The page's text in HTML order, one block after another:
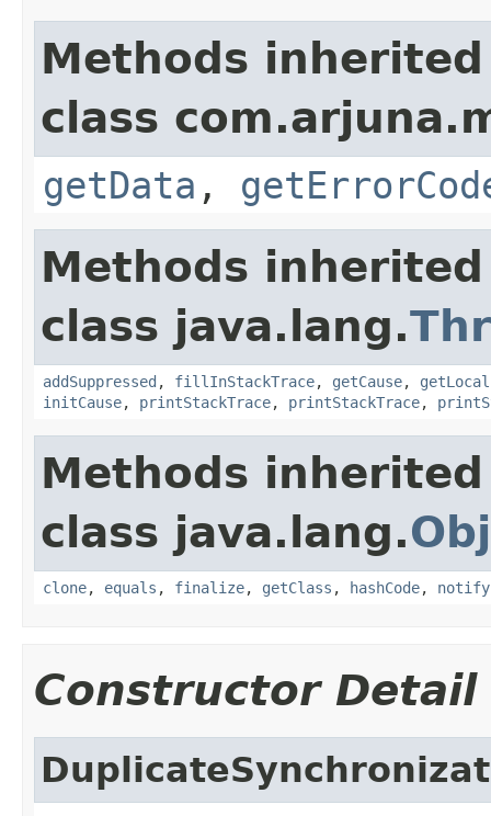
Methods
class
getData ,
Methods
class java.lang.
addSuppressed , fillInStackTrace, getCause,
initCause, printStackTrace, printStackTrace,
Methods
class java.lang.
clone, equals , finalize, getClass , hashCode, notify
Constructor Detail